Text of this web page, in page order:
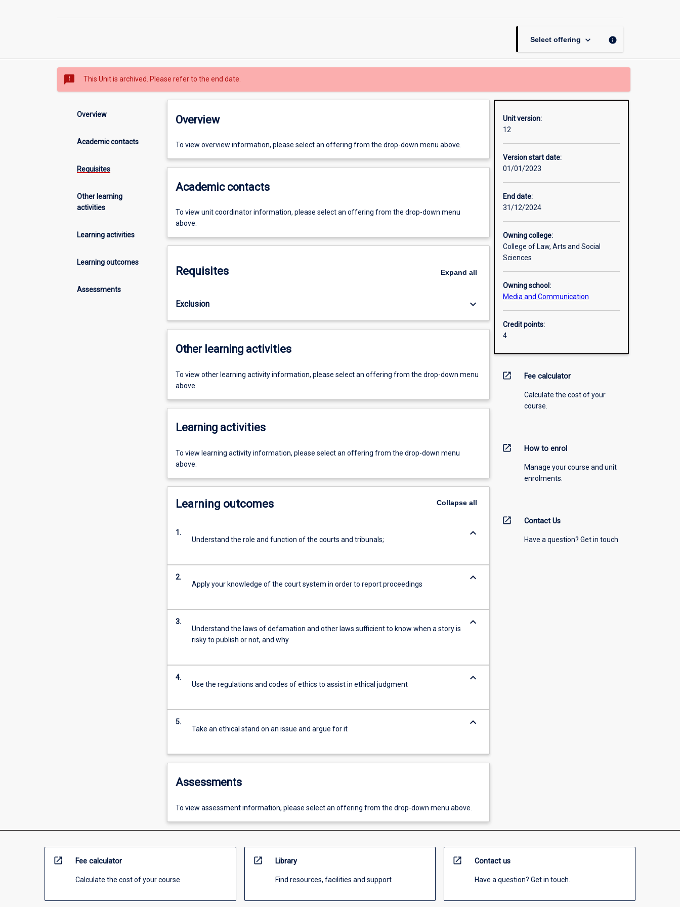
Select offering keyboard_arrow_down info
sms_failed This Unit is archived. Please refer to the end date.
Overview
Academic contacts
Requisites
Other learning
activities
Learning activities
Learning outcomes
Assessments
Overview
To view overview information, please select an offering from the drop-down menu above.
Academic contacts
To view unit coordinator information, please select an offering from the drop-down menu
above.
Requisites Expand all
Exclusion keyboard_arrow_down
Other learning activities
To view other learning activity information, please select an offering from the drop-down menu
above.
Learning activities
To view learning activity information, please select an offering from the drop-down menu
above.
Learning outcomes Collapseall
1.
Understand the role and function of the courts and tribunals;
keyboard_arrow_down
2.
Apply your knowledge of the court system in order to report proceedings
keyboard_arrow_down
3.
Understand the laws of defamation and other laws sufficient to know when a story is
risky to publish or not, and why
keyboard_arrow_down
4.
Use the regulations and codes of ethics to assist in ethical judgment
keyboard_arrow_down
5.
Take an ethical stand on an issue and argue for it
keyboard_arrow_down
Assessments
To view assessment information, please select an offering from the drop-down menu above.
Unit version:
12
Version start date:
01/01/2023
End date:
31/12/2024
Owning college:
College of Law, Arts and Social
Sciences
Owning school:
Media and Communication
Credit points:
4
open_in_new Fee calculator
Calculate the cost of your
course.
open_in_new How to enrol
Manage your course and unit
enrolments.
open_in_new Contact Us
Have a question? Get in touch
open_in_new Fee calculator
Calculate the cost of your course
open_in_new Library
Find resources, facilities and support
open_in_new Contact us
Have a question? Get in touch.